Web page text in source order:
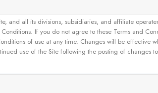
and all its divisions, subsidiaries, and affiliate
If you do not agree to these Terms and
of use at any time. Changes will be effective
use of the Site following the posting of changes